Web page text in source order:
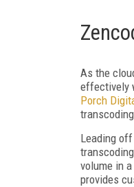
As the
effectively
Porch
Leading
volume in
provides